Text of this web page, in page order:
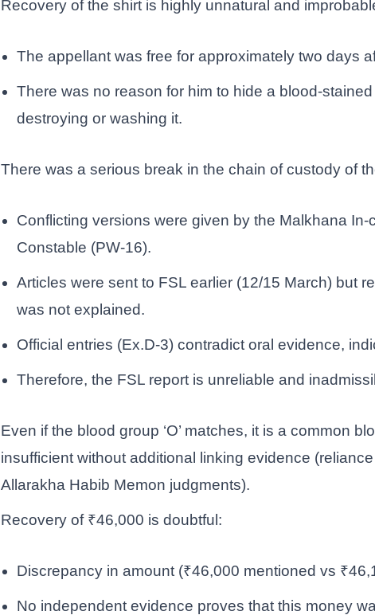
Recovery of the shirt is highly unnatural and
The appellant was free for approximately two days
There was no reason for him to hide a blood-
destroying or washing it.
There was a serious break in the chain of custody of
Conflicting versions were given by the Malkhana
Constable (PW-16).
Articles were sent to FSL earlier (12/15 March) but
was not explained.
Official entries (Ex.D-3) contradict oral evidence,
Therefore, the FSL report is unreliable and
Even if the blood group ‘O’ matches, it is a common
insufficient without additional linking evidence
Allarakha Habib Memon judgments).
Recovery of ₹46,000 is doubtful:
Discrepancy in amount (₹46,000 mentioned vs
No independent evidence proves that this money